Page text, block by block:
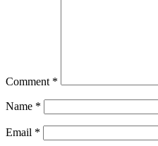
Comment *
Name *
Email *